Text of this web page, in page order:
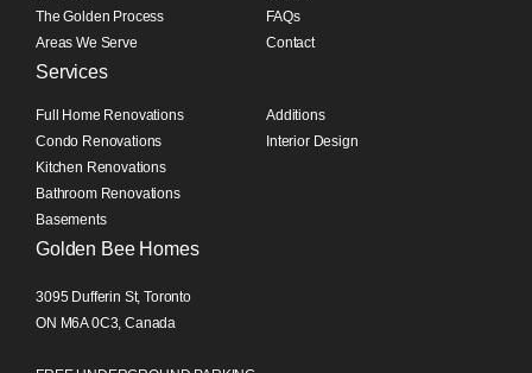
The Golden Process
Areas We Serve
FAQs
Contact
Services
Full Home Renovations
Condo Renovations
Kitchen Renovations
Bathroom Renovations
Basements
Additions
Interior Design
Golden Bee Homes
3095 Dufferin St, Toronto
ON M6A 0C3, Canada